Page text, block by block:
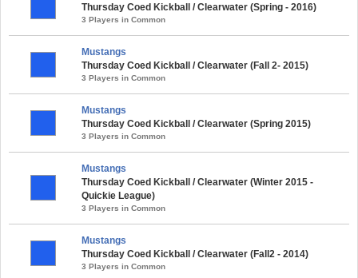
Thursday Coed Kickball / Clearwater (Spring - 2016)
3 Players in Common
Mustangs
Thursday Coed Kickball / Clearwater (Fall 2- 2015)
3 Players in Common
Mustangs
Thursday Coed Kickball / Clearwater (Spring 2015)
3 Players in Common
Mustangs
Thursday Coed Kickball / Clearwater (Winter 2015 -
Quickie League)
3 Players in Common
Mustangs
Thursday Coed Kickball / Clearwater (Fall2 - 2014)
3 Players in Common